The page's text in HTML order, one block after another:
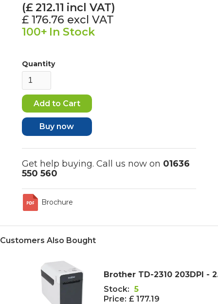
(£212.11 incl VAT)
£ 176.76 excl VAT
100+ In Stock
Quantity
Buy now
Get help buying. Call us now on 01636
550 560
Brochure
Customers Also Bought
Brother TD-2310 203DPI -
Stock: 5
Price: £ 177.19